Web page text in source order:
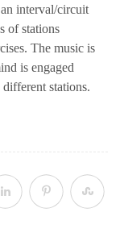
interval/circuit
of stations
The music is
is engaged
stations.